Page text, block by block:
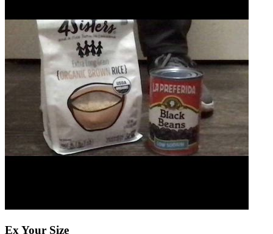
Ex Your Size